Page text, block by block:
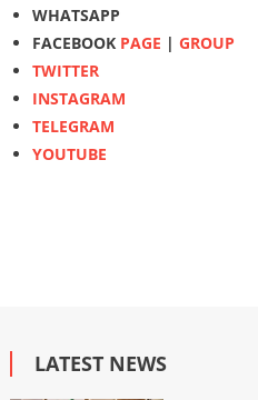
WHATSAPP
FACEBOOK PAGE | GROUP
TWITTER
INSTAGRAM
TELEGRAM
YOUTUBE
LATEST NEWS